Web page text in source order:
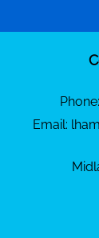
Phone:
Email: